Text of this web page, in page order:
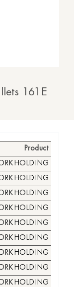
161E
Product